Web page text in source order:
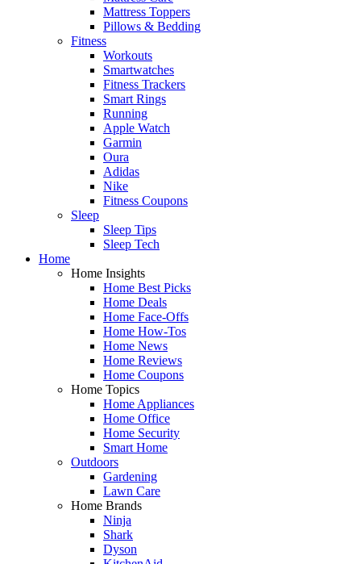
Mattress Toppers
Pillows & Bedding
Fitness
Workouts
Smartwatches
Fitness Trackers
Smart Rings
Running
Apple Watch
Garmin
Oura
Adidas
Nike
Fitness Coupons
Sleep
Sleep Tips
Sleep Tech
Home
Home Insights
Home Best Picks
Home Deals
Home Face-Offs
Home How-Tos
Home News
Home Reviews
Home Coupons
Home Topics
Home Appliances
Home Office
Home Security
Smart Home
Outdoors
Gardening
Lawn Care
Home Brands
Ninja
Shark
Dyson